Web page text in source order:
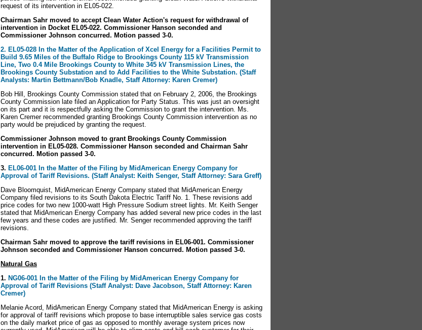
request of its intervention in EL05-022.
Chairman Sahr moved to accept Clean Water Action's request for withdrawal of
intervention in Docket EL05-022. Commissioner Hanson seconded and
Commissioner Johnson concurred. Motion passed 3-0.
2. EL05-028 In the Matter of the Application of Xcel Energy for a Facilities Permit to
Build 9.65 Miles of the Buffalo Ridge to Brookings County 115 kV Transmission
Line, Two 0.4 Mile Brookings County to White 345 kV Transmission Lines, the
Brookings County Substation and to Add Facilities to the White Substation. (Staff
Analysts: Martin Bettmann/Bob Knadle, Staff Attorney: Karen Cremer)
Bob Hill, Brookings County Commission stated that on February 2, 2006, the Brookings
County Commission late filed an Application for Party Status. This was just an oversight
on its part and it is respectfully asking the Commission to grant the intervention. Ms.
Karen Cremer recommended granting Brookings County Commission intervention as no
party would be prejudiced by granting the request.
Commissioner Johnson moved to grant Brookings County Commission
intervention in EL05-028. Commissioner Hanson seconded and Chairman Sahr
concurred. Motion passed 3-0.
3. EL06-001 In the Matter of the Filing by MidAmerican Energy Company for
Approval of Tariff Revisions. (Staff Analyst: Keith Senger, Staff Attorney: Sara Greff)
Dave Bloomquist, MidAmerican Energy Company stated that MidAmerican Energy
Company filed revisions to its South Dakota Electric Tariff No. 1. These revisions add
price codes for two new 1000-watt High Pressure Sodium street lights. Mr. Keith Senger
stated that MidAmerican Energy Company has added several new price codes in the last
few years and these codes are justified. Mr. Senger recommended approving the tariff
revisions.
Chairman Sahr moved to approve the tariff revisions in EL06-001. Commissioner
Johnson seconded and Commissioner Hanson concurred. Motion passed 3-0.
Natural Gas
1. NG06-001 In the Matter of the Filing by MidAmerican Energy Company for
Approval of Tariff Revisions (Staff Analyst: Dave Jacobson, Staff Attorney: Karen
Cremer)
Melanie Acord, MidAmerican Energy Company stated that MidAmerican Energy is asking
for approval of tariff revisions which propose to base interruptible sales service gas costs
on the daily market price of gas as opposed to monthly average system prices now